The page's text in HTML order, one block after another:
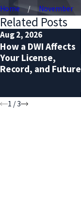
Home November
Related Posts
Aug 2, 2026
How a DWI Affects
Your License,
Record, and Future
1 /3